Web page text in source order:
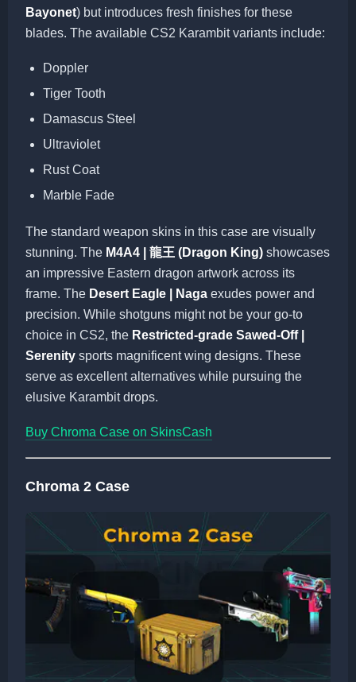
Bayonet) but introduces fresh finishes for these
blades. The available CS2 Karambit variants include:
Doppler
Tiger Tooth
Damascus Steel
Ultraviolet
Rust Coat
Marble Fade
The standard weapon skins in this case are visually
stunning. The M4A4 | 龍王 (Dragon King) showcases
an impressive Eastern dragon artwork across its
frame. The Desert Eagle | Naga exudes power and
precision. While shotguns might not be your go-to
choice in CS2, the Restricted-grade Sawed-Off |
Serenity sports magnificent wing designs. These
serve as excellent alternatives while pursuing the
elusive Karambit drops.
Buy Chroma Case on SkinsCash
Chroma 2 Case